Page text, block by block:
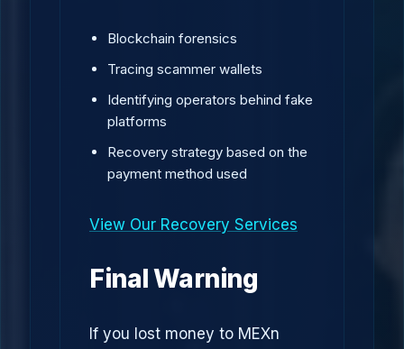
Blockchain forensics
Tracing scammer wallets
Identifying operators behind fake
platforms
Recovery strategy based on the
payment method used
View Our Recovery Services
Final Warning
If you lost money to MEXn